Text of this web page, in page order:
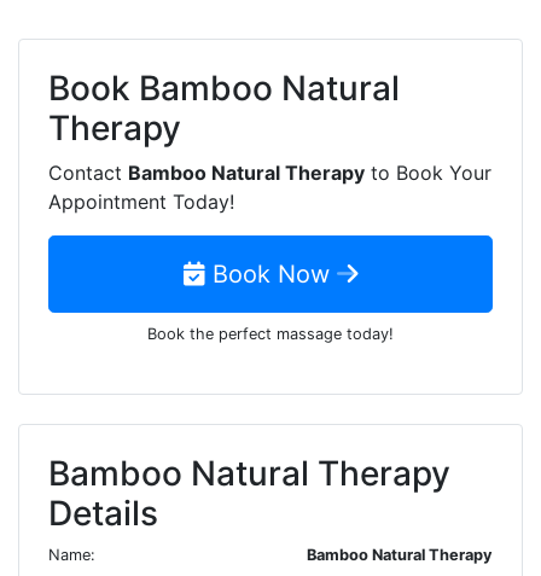
Book Bamboo Natural
Therapy
Contact Bamboo Natural Therapy to Book Your
Appointment Today!
Book Now
Book the perfect massage today!
Bamboo Natural Therapy
Details
Name:
Bamboo Natural Therapy